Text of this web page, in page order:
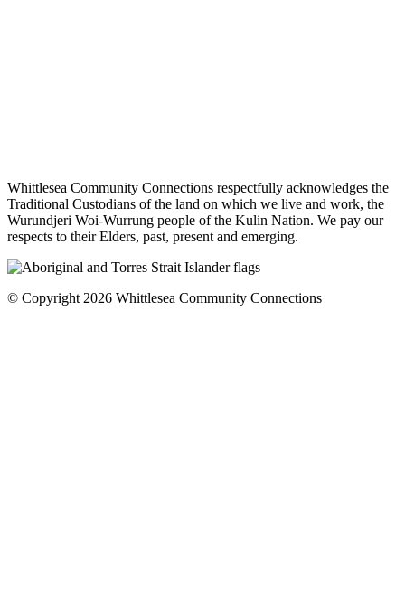
Whittlesea Community Connections respectfully acknowledges the
Traditional Custodians of the land on which we live and work, the
Wurundjeri Woi-Wurrung people of the Kulin Nation. We pay our
respects to their Elders, past, present and emerging.
© Copyright 2026 Whittlesea Community Connections